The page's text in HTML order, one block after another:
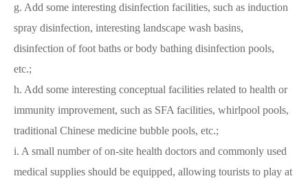
g. Add some interesting disinfection facilities, such as induction
spray disinfection, interesting landscape wash basins,
disinfection of foot baths or body bathing disinfection pools,
etc.;
h. Add some interesting conceptual facilities related to health or
immunity improvement, such as SFA facilities, whirlpool pools,
traditional Chinese medicine bubble pools, etc.;
i. A small number of on-site health doctors and commonly used
medical supplies should be equipped, allowing tourists to play at